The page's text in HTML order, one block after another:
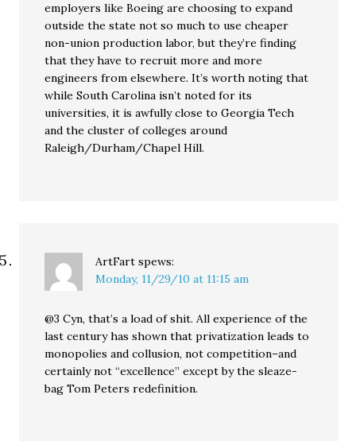
employers like Boeing are choosing to expand
outside the state not so much to use cheaper
non-union production labor, but they’re finding
that they have to recruit more and more
engineers from elsewhere. It’s worth noting that
while South Carolina isn’t noted for its
universities, it is awfully close to Georgia Tech
and the cluster of colleges around
Raleigh/Durham/Chapel Hill.
ArtFart spews:
Monday, 11/29/10 at 11:15 am
@3 Cyn, that’s a load of shit. All experience of the
last century has shown that privatization leads to
monopolies and collusion, not competition–and
certainly not “excellence” except by the sleaze-
bag Tom Peters redefinition.